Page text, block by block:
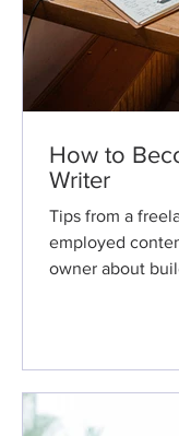
How to
Writer
Tips from a
employed
owner about